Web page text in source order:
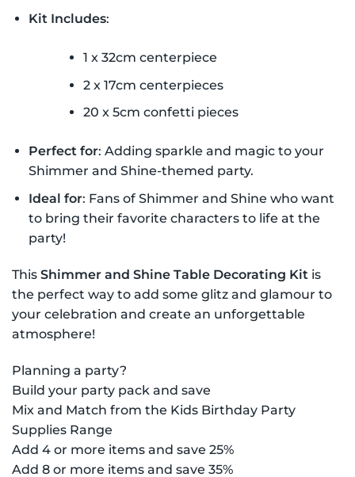
Kit Includes:
1 x 32cm centerpiece
2 x 17cm centerpieces
20 x 5cm confetti pieces
Perfect for: Adding sparkle and magic to your
Shimmer and Shine-themed party.
Ideal for: Fans of Shimmer and Shine who want
to bring their favorite characters to life at the
party!
This Shimmer and Shine Table Decorating Kit is
the perfect way to add some glitz and glamour to
your celebration and create an unforgettable
atmosphere!
Planning a party?
Build your party pack and save
Mix and Match from the Kids Birthday Party
Supplies Range
Add 4 or more items and save 25%
Add 8 or more items and save 35%